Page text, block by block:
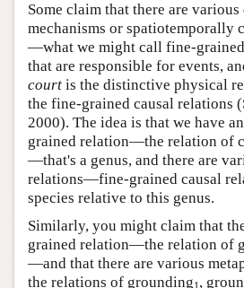
Some claim that there are
mechanisms or spatiotemporally
—what we might call fine-
that are responsible for events,
court is the distinctive physical
the fine-grained causal relations
2000). The idea is that we have
grained relation—the relation of
—that's a genus, and there are
relations—fine-grained causal
species relative to this genus.
Similarly, you might claim that
grained relation—the relation of
—and that there are various
the relations of grounding ,